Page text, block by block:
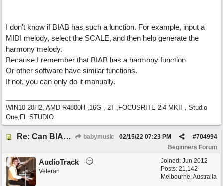
I don't know if BIAB has such a function. For example, input a
MIDI melody, select the SCALE, and then help generate the
harmony melody.
Because I remember that BIAB has a harmony function.
Or other software have similar functions.
If not, you can only do it manually.
WIN10 20H2, AMD R4800H ,16G , 2T ,FOCUSRITE 2i4 MKII，Studio
One,FL STUDIO
Re: Can BIAB help me find the third quickly? babymusic #704994
02/15/22 07:23 PM
Beginners Forum
Joined: Jun 2012
Posts: 21,142
Melbourne, Australia
AudioTrack
Veteran